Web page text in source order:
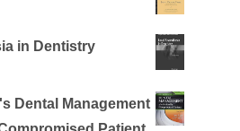
in Dentistry
Dental Management